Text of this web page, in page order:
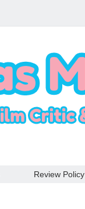
Review Policy